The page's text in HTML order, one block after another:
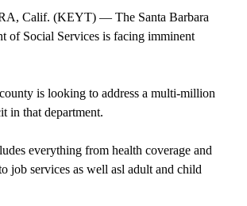
Calif. (KEYT) — The Santa Barbara
of Social Services is facing imminent
is looking to address a multi-million
in that department.
everything from health coverage and
job services as well asl adult and child